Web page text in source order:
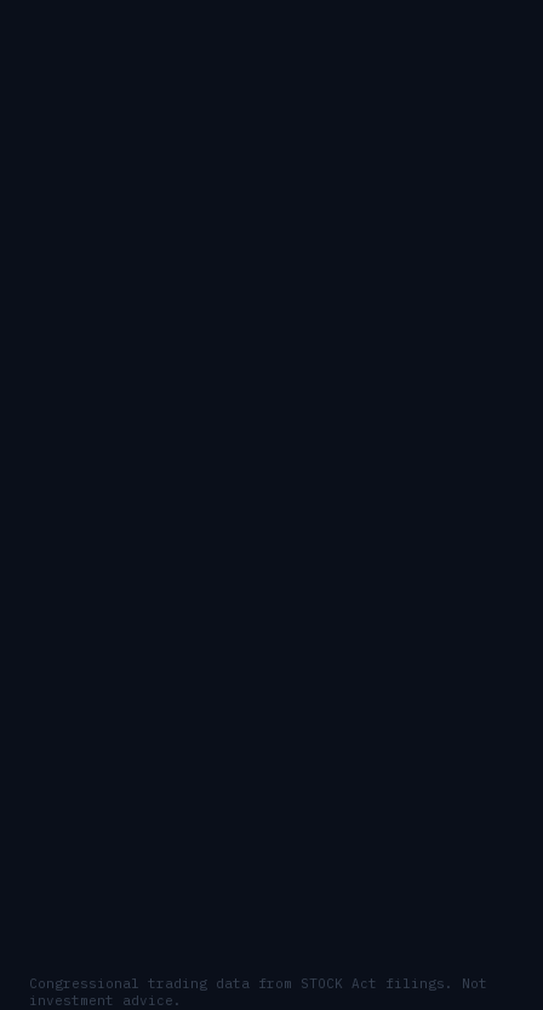
Congressional trading data from STOCK Act filings. Not
investment advice.